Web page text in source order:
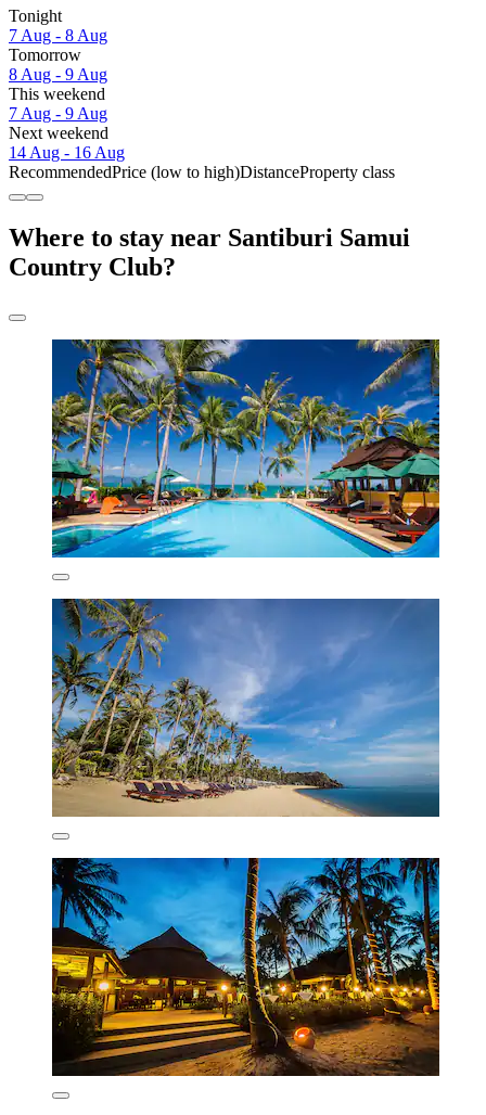
Tonight
7 Aug - 8 Aug
Tomorrow
8 Aug - 9 Aug
This weekend
7 Aug - 9 Aug
Next weekend
14 Aug - 16 Aug
RecommendedPrice (low to high)DistanceProperty class
Where to stay near Santiburi Samui
Country Club?